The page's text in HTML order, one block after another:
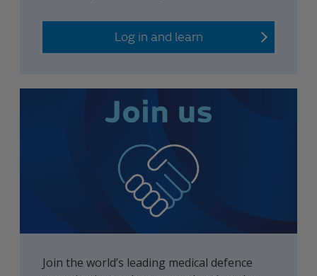
Log in and learn
Join the world’s leading medical defence